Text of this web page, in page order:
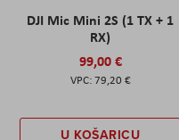
DJI Mic Mini 2S (1 TX + 1
RX)
99,00 €
79,20 €
U KOŠARICU